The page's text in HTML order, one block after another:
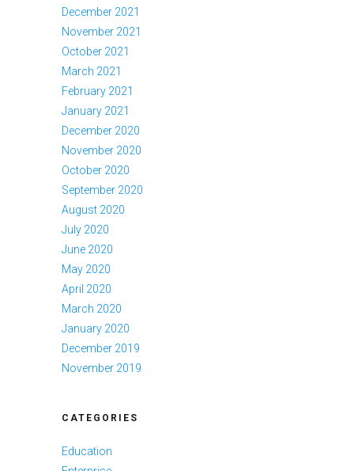
December 2021
November 2021
October 2021
March 2021
February 2021
January 2021
December 2020
November 2020
October 2020
September 2020
August 2020
July 2020
June 2020
May 2020
April 2020
March 2020
January 2020
December 2019
November 2019
CATEGORIES
Education